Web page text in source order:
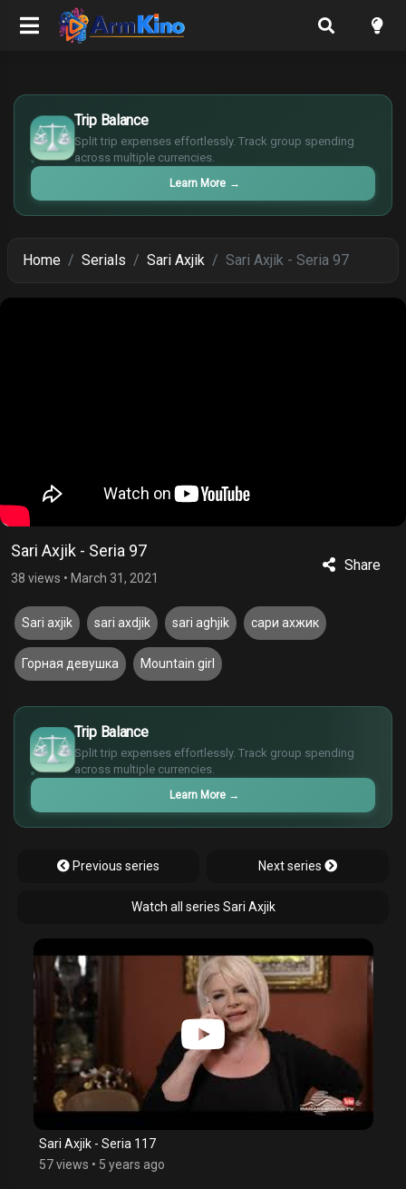
Trip Balance
Split trip expenses effortlessly. Track group spending
across multiple currencies.
Learn More →
$
€
¥
£
Home Serials Sari Axjik Sari Axjik - Seria 97
Sari Axjik - Seria 97
38 views • March 31, 2021
Share
Sari axjik sari axdjik sari aghjik сари ахжик
Горная девушка Mountain girl
Trip Balance
Split trip expenses effortlessly. Track group spending
across multiple currencies.
Learn More →
$
€
¥
£
Previous series Next series
Watch all series Sari Axjik
Sari Axjik - Seria 117
57 views • 5 years ago